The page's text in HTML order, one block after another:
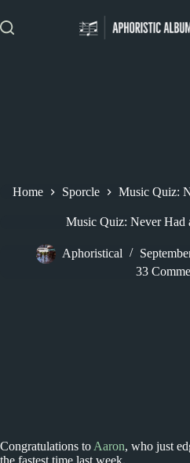
to
content
Home Sporcle Music Quiz:
Music Quiz: Never Had
Aphoristical
33
Congratulations to Aaron, who just
the fastest time last week.